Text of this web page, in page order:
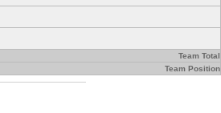
Team Total
Team Position